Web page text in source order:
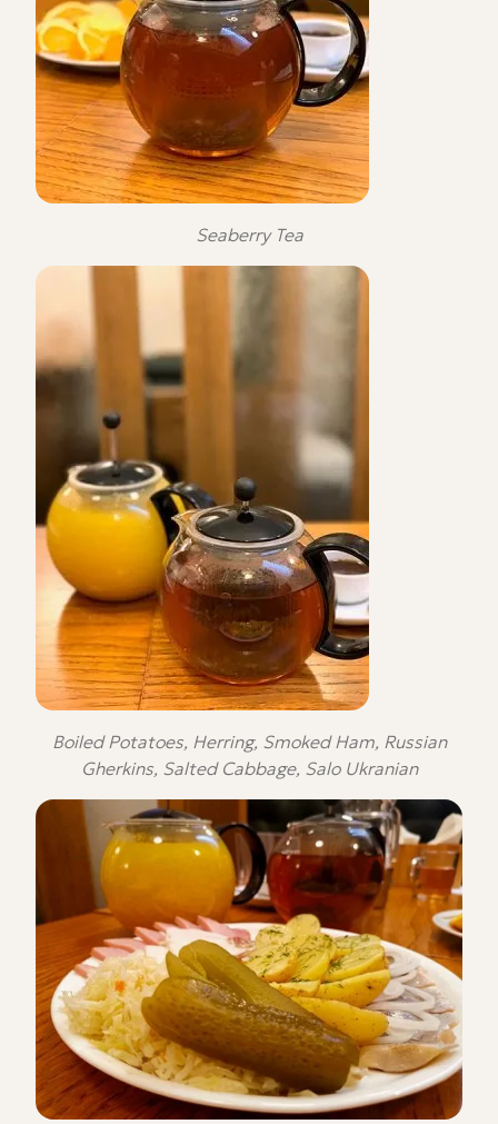
Seaberry Tea
Boiled Potatoes, Herring, Smoked Ham, Russian
Gherkins, Salted Cabbage, Salo Ukranian